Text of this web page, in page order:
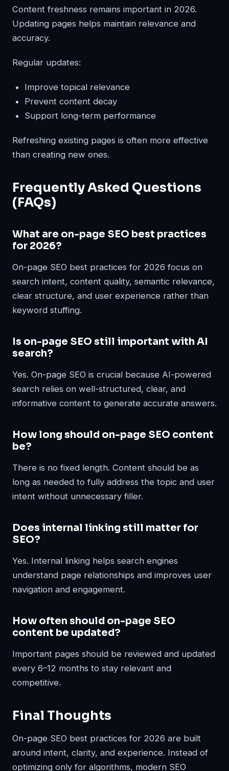
Content freshness remains important in 2026.
Updating pages helps maintain relevance and
accuracy.
Regular updates:
Improve topical relevance
Prevent content decay
Support long-term performance
Refreshing existing pages is often more effective
than creating new ones.
Frequently Asked Questions
(FAQs)
What are on-page SEO best practices
for 2026?
On-page SEO best practices for 2026 focus on
search intent, content quality, semantic relevance,
clear structure, and user experience rather than
keyword stuffing.
Is on-page SEO still important with AI
search?
Yes. On-page SEO is crucial because AI-powered
search relies on well-structured, clear, and
informative content to generate accurate answers.
How long should on-page SEO content
be?
There is no fixed length. Content should be as
long as needed to fully address the topic and user
intent without unnecessary filler.
Does internal linking still matter for
SEO?
Yes. Internal linking helps search engines
understand page relationships and improves user
navigation and engagement.
How often should on-page SEO
content be updated?
Important pages should be reviewed and updated
every 6–12 months to stay relevant and
competitive.
Final Thoughts
On-page SEO best practices for 2026 are built
around intent, clarity, and experience. Instead of
optimizing only for algorithms, modern SEO